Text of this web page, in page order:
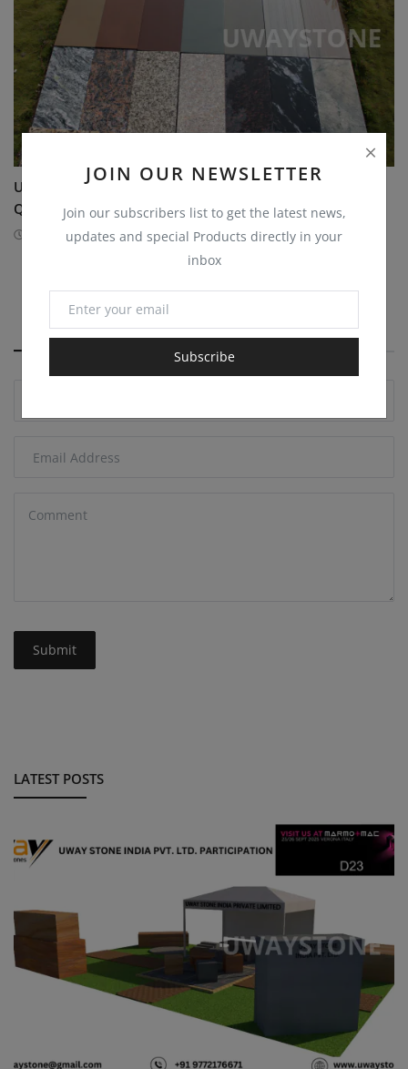
JOIN OUR NEWSLETTER
Join our subscribers list to get the latest news,
updates and special Products directly in your
inbox
Subscribe
Uway Stone India Pvt. Ltd. to Showcase Premium
Quartzite...
1 year ago FAIR
COMMENTS
Submit
LATEST POSTS